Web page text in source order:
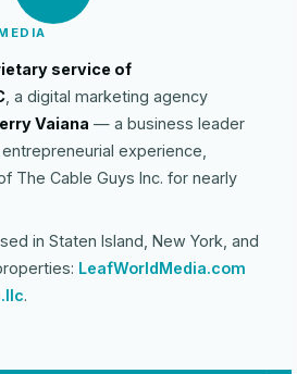
service of
, a digital marketing agency
Vaiana — a business leader
experience,
The Cable Guys Inc. for nearly
in Staten Island, New York, and
LeafWorldMedia.com
.